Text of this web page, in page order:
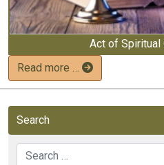
Act of Spiritual
Read more …
Search
Search